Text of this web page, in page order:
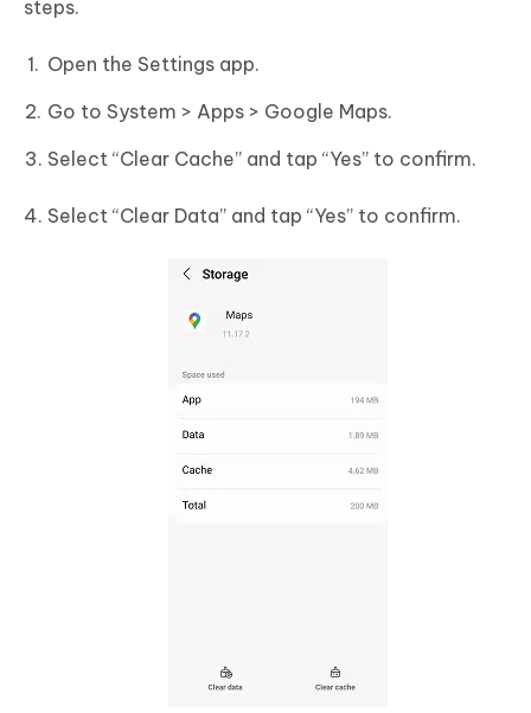
steps.
Open the Settings app.
Go to System > Apps > Google Maps.
Select “Clear Cache” and tap “Yes” to confirm.
Select “Clear Data” and tap “Yes” to confirm.